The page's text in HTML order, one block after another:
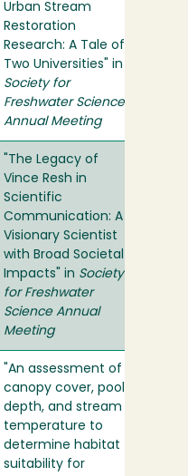
Urban Stream
Restoration
Research: A Tale of
Two Universities" in
Society for
Freshwater Science
Annual Meeting
"The Legacy of
Vince Resh in
Scientific
Communication: A
Visionary Scientist
with Broad Societal
Impacts" in Society
for Freshwater
Science Annual
Meeting
"An assessment of
canopy cover, pool
depth, and stream
temperature to
determine habitat
suitability for